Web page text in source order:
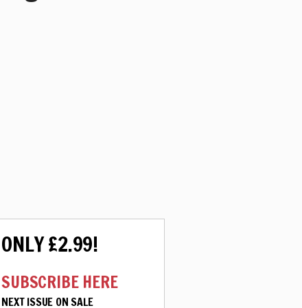
ONLY £2.99!
SUBSCRIBE HERE
NEXT ISSUE ON SALE